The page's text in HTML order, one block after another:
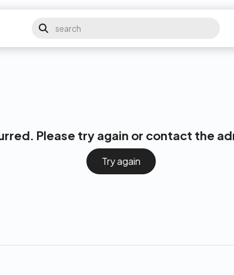
Please try again or contact the
Try again